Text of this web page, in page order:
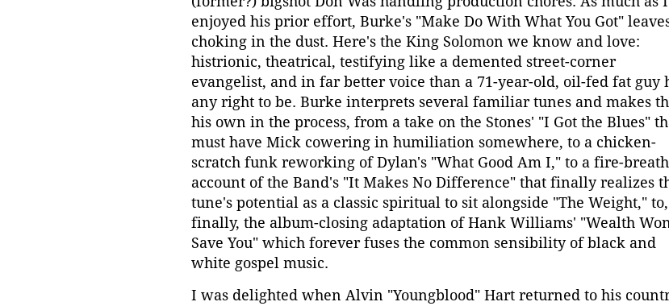
enjoyed his prior effort, Burke's "Make Do With What You Got"
choking in the dust. Here's the King Solomon we know and love:
histrionic, theatrical, testifying like a demented street-corner
evangelist, and in far better voice than a 71-year-old, oil-fed fat guy
any right to be. Burke interprets several familiar tunes and makes
his own in the process, from a take on the Stones' "I Got the Blues"
must have Mick cowering in humiliation somewhere, to a chicken-
scratch funk reworking of Dylan's "What Good Am I," to a fire-
account of the Band's "It Makes No Difference" that finally realizes
tune's potential as a classic spiritual to sit alongside "The Weight," to,
finally, the album-closing adaptation of Hank Williams' "Wealth
Save You" which forever fuses the common sensibility of black and
white gospel music.
I was delighted when Alvin "Youngblood" Hart returned to his